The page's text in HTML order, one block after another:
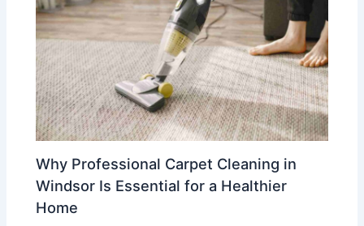
Why Professional Carpet Cleaning in
Windsor Is Essential for a Healthier
Home